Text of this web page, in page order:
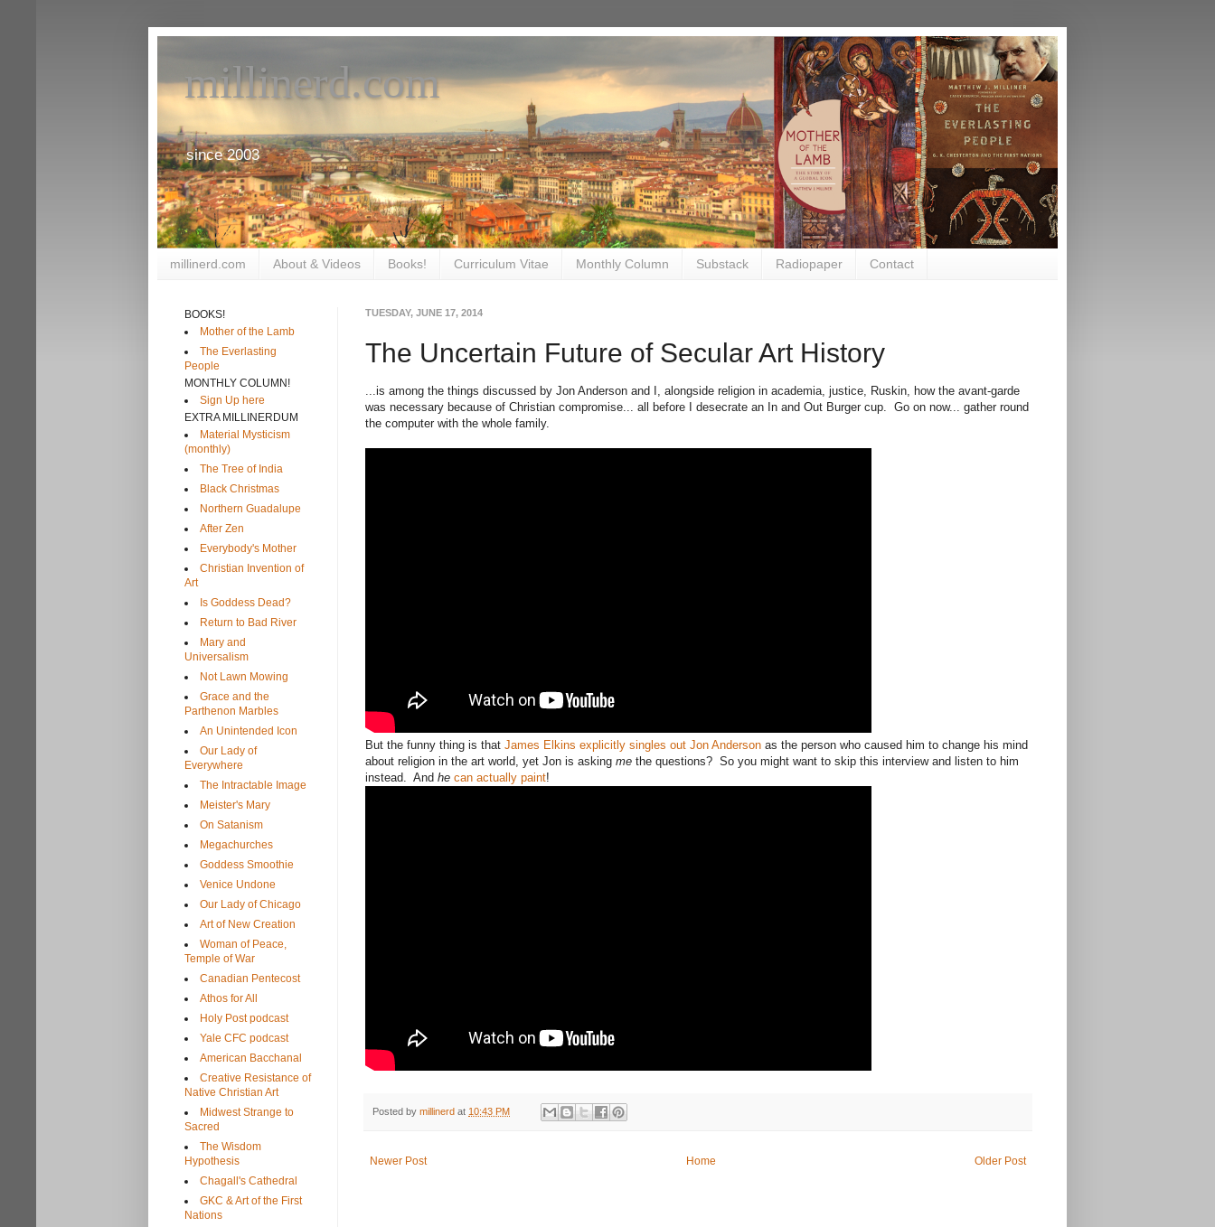
millinerd.com
since 2003
millinerd.com About & Videos Books! Curriculum Vitae Monthly Column Substack Radiopaper Contact
TUESDAY, JUNE 17, 2014
The Uncertain Future of Secular Art History
...is among the things discussed by Jon Anderson and I, alongside religion in academia, justice, Ruskin, how the avant-garde
was necessary because of Christian compromise... all before I desecrate an In and Out Burger cup. Go on now... gather round
the computer with the whole family.
But the funny thing is that James Elkins explicitly singles out Jon Anderson as the person who caused him to change his mind
about religion in the art world, yet Jon is asking me the questions? So you might want to skip this interview and listen to him
instead. And he can actually paint!
Posted by millinerd at 10:43 PM
Newer Post Older Post
Home
BOOKS!
Mother of the Lamb
The Everlasting
People
MONTHLY COLUMN!
Sign Up here
EXTRA MILLINERDUM
Material Mysticism
(monthly)
The Tree of India
Black Christmas
Northern Guadalupe
After Zen
Everybody's Mother
Christian Invention of
Art
Is Goddess Dead?
Return to Bad River
Mary and
Universalism
Not Lawn Mowing
Grace and the
Parthenon Marbles
An Unintended Icon
Our Lady of
Everywhere
The Intractable Image
Meister's Mary
On Satanism
Megachurches
Goddess Smoothie
Venice Undone
Our Lady of Chicago
Art of New Creation
Woman of Peace,
Temple of War
Canadian Pentecost
Athos for All
Holy Post podcast
Yale CFC podcast
American Bacchanal
Creative Resistance of
Native Christian Art
Midwest Strange to
Sacred
The Wisdom
Hypothesis
Chagall's Cathedral
GKC & Art of the First
Nations